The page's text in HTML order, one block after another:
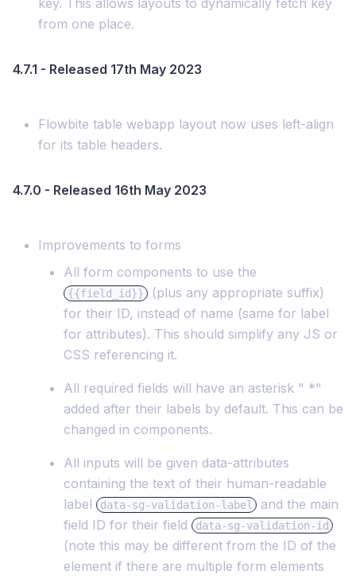
key. This allows layouts to dynamically fetch key
from one place.
4.7.1 - Released 17th May 2023
Flowbite table webapp layout now uses left-align
for its table headers.
4.7.0 - Released 16th May 2023
Improvements to forms
All form components to use the
{{field_id}}
(plus any appropriate suffix)
for their ID, instead of name (same for label
for attributes). This should simplify any JS or
CSS referencing it.
All required fields will have an asterisk " *"
added after their labels by default. This can be
changed in components.
All inputs will be given data-attributes
containing the text of their human-readable
label
data-sg-validation-label
and the main
field ID for their field
data-sg-validation-id
(note this may be different from the ID of the
element if there are multiple form elements